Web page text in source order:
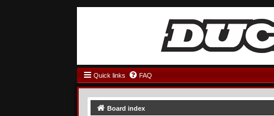
Quick links FAQ
Board index